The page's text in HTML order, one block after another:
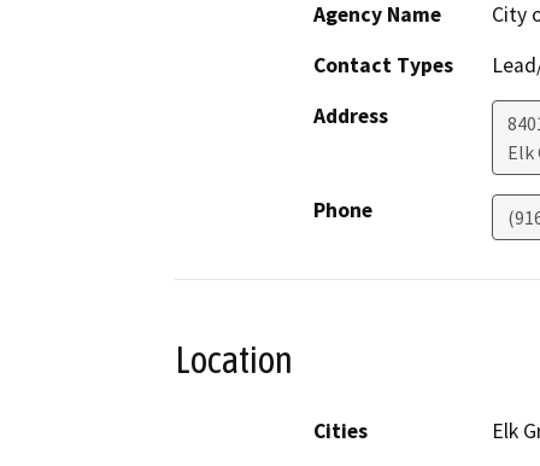
Agency Name
City
Contact Types
Address
Elk
Phone
Location
Cities
Elk